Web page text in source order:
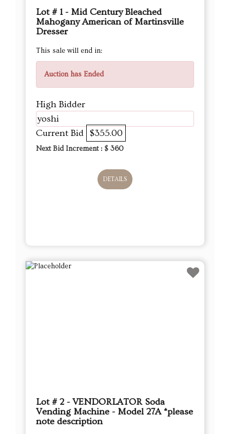
Lot # 1 - Mid Century Bleached
Mahogany American of Martinsville
Dresser
This sale will end in:
Auction has Ended
High Bidder
yoshi
Current Bid $355.00
Next Bid Increment : $ 360
DETAILS
Lot # 2 - VENDORLATOR Soda
Vending Machine - Model 27A *please
note description